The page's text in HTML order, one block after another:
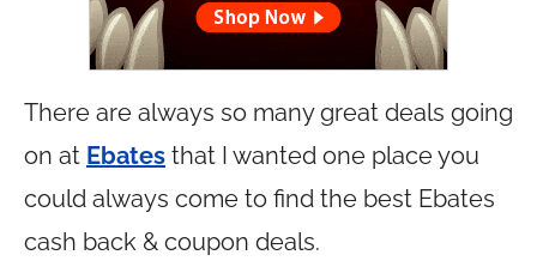
There are always so many great deals going
on at Ebates that I wanted one place you
could always come to find the best Ebates
cash back & coupon deals.